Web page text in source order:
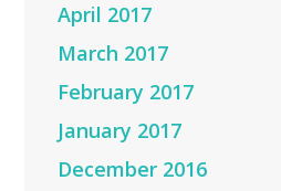
April 2017
March 2017
February 2017
January 2017
December 2016